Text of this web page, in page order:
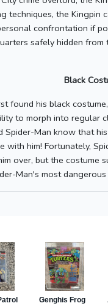
techniques, the Kingpin
confrontation if
safely hidden
Black
found his black
to morph into regular
Spider-Man know that
with him! Fortunately,
over, but the costume
Man's most